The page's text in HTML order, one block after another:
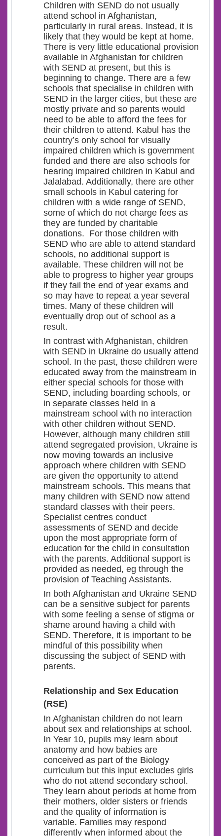
Children with SEND do not usually
attend school in Afghanistan,
particularly in rural areas. Instead, it is
likely that they would be kept at home.
There is very little educational provision
available in Afghanistan for children
with SEND at present, but this is
beginning to change. There are a few
schools that specialise in children with
SEND in the larger cities, but these are
mostly private and so parents would
need to be able to afford the fees for
their children to attend. Kabul has the
country’s only school for visually
impaired children which is government
funded and there are also schools for
hearing impaired children in Kabul and
Jalalabad. Additionally, there are other
small schools in Kabul catering for
children with a wide range of SEND,
some of which do not charge fees as
they are funded by charitable
donations. For those children with
SEND who are able to attend standard
schools, no additional support is
available. These children will not be
able to progress to higher year groups
if they fail the end of year exams and
so may have to repeat a year several
times. Many of these children will
eventually drop out of school as a
result.
In contrast with Afghanistan, children
with SEND in Ukraine do usually attend
school. In the past, these children were
educated away from the mainstream in
either special schools for those with
SEND, including boarding schools, or
in separate classes held in a
mainstream school with no interaction
with other children without SEND.
However, although many children still
attend segregated provision, Ukraine is
now moving towards an inclusive
approach where children with SEND
are given the opportunity to attend
mainstream schools. This means that
many children with SEND now attend
standard classes with their peers.
Specialist centres conduct
assessments of SEND and decide
upon the most appropriate form of
education for the child in consultation
with the parents. Additional support is
provided as needed, eg through the
provision of Teaching Assistants.
In both Afghanistan and Ukraine SEND
can be a sensitive subject for parents
with some feeling a sense of stigma or
shame around having a child with
SEND. Therefore, it is important to be
mindful of this possibility when
discussing the subject of SEND with
parents.
Relationship and Sex Education
(RSE)
In Afghanistan children do not learn
about sex and relationships at school.
In Year 10, pupils may learn about
anatomy and how babies are
conceived as part of the Biology
curriculum but this input excludes girls
who do not attend secondary school.
They learn about periods at home from
their mothers, older sisters or friends
and the quality of information is
variable. Families may respond
differently when informed about the